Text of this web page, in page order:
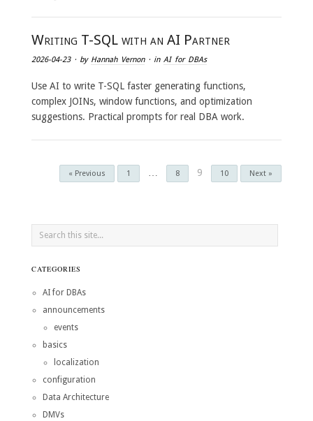
Writing T-SQL with an AI Partner
2026-04-23· by Hannah Vernon· in AI for DBAs
Use AI to write T-SQL faster generating functions,
complex JOINs, window functions, and optimization
suggestions. Practical prompts for real DBA work.
« Previous 1 … 8 9 10 Next »
CATEGORIES
AI for DBAs
announcements
events
basics
localization
configuration
Data Architecture
DMVs